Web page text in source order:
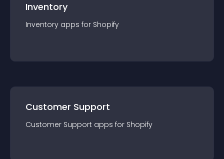
Inventory
Inventory apps for Shopify
Customer Support
Customer Support apps for Shopify